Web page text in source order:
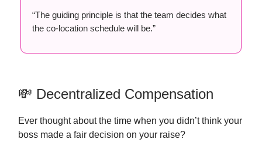
“The guiding principle is that the team decides what
the co-location schedule will be.”
💸 Decentralized Compensation
Ever thought about the time when you didn’t think your
boss made a fair decision on your raise?